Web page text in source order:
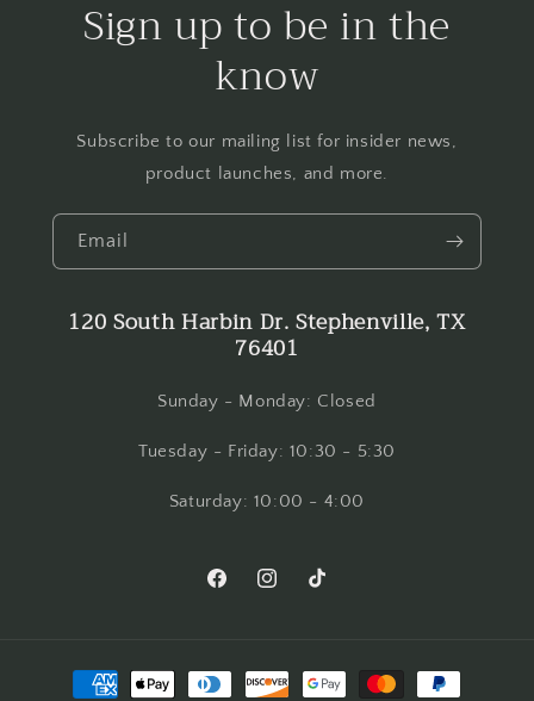
Sign up to be in the
know
Subscribe to our mailing list for insider news,
product launches, and more.
Email
120 South Harbin Dr. Stephenville, TX
76401
Sunday - Monday: Closed
Tuesday - Friday: 10:30 - 5:30
Saturday: 10:00 - 4:00
FacebookInstagramTikTok
Payment